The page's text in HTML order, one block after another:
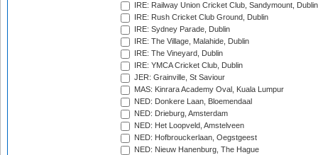
IRE: Railway Union Cricket Club, Sandymount, Dublin
IRE: Rush Cricket Club Ground, Dublin
IRE: Sydney Parade, Dublin
IRE: The Village, Malahide, Dublin
IRE: The Vineyard, Dublin
IRE: YMCA Cricket Club, Dublin
JER: Grainville, St Saviour
MAS: Kinrara Academy Oval, Kuala Lumpur
NED: Donkere Laan, Bloemendaal
NED: Drieburg, Amsterdam
NED: Het Loopveld, Amstelveen
NED: Hofbrouckerlaan, Oegstgeest
NED: Nieuw Hanenburg, The Hague